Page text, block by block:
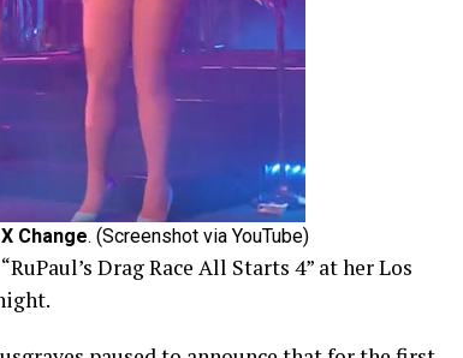
Change. (Screenshot via YouTube)
Drag Race All Starts 4” at her Los